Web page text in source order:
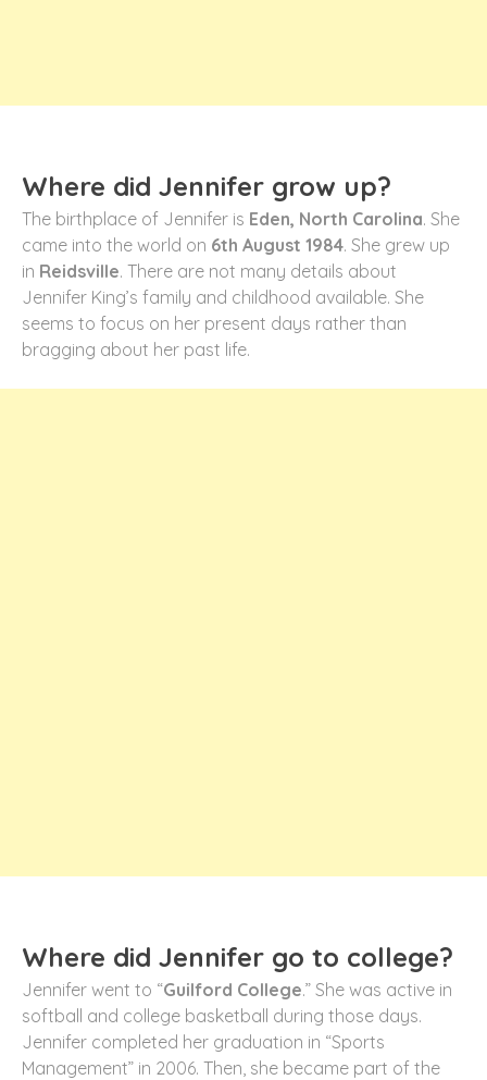
Where did Jennifer grow up?
The birthplace of Jennifer is Eden, North Carolina. She
came into the world on 6th August 1984. She grew up
in Reidsville. There are not many details about
Jennifer King’s family and childhood available. She
seems to focus on her present days rather than
bragging about her past life.
Where did Jennifer go to college?
Jennifer went to “Guilford College.” She was active in
softball and college basketball during those days.
Jennifer completed her graduation in “Sports
Management” in 2006. Then, she became part of the